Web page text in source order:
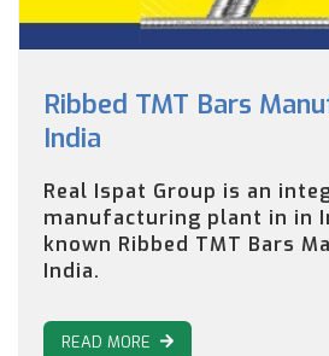
Ribbed TMT Bars
India
Real Ispat Group is an
manufacturing plant in in
known Ribbed TMT Bars
India.
READ MORE